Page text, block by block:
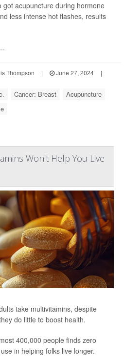
got acupuncture during hormone
less intense hot flashes, results
Thompson | June 27, 2024
|
Cancer: Breast
Acupuncture
Won't Help You Live
take multivitamins, despite
do little to boost health.
400,000 people finds zero
use in helping folks live longer.